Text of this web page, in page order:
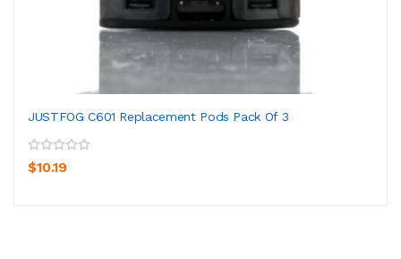
JUSTFOG C601 Replacement Pods Pack Of 3
$10.19